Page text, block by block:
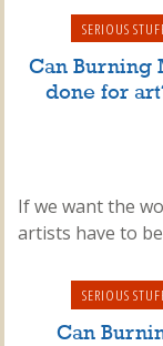
SERIOUS
Can Burning
done for
If we want the
artists have to
SERIOUS
Can